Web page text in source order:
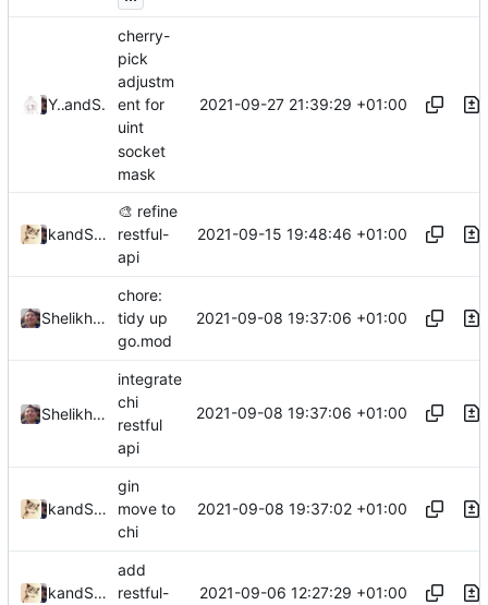
Ye Zhihaoand Shelikhoo
cherry-
pick
adjustm
ent for
uint
socket
mask
2021-09-27 21:39:29 +01:00
kslr
and Shelikhoo
🎨 refine
restful-
api
2021-09-15 19:48:46 +01:00
Shelikhoo
chore:
tidy up
go.mod
2021-09-08 19:37:06 +01:00
Shelikhoo
integrate
chi
restful
api
2021-09-08 19:37:06 +01:00
kslr
and Shelikhoo
gin
move to
chi
2021-09-08 19:37:02 +01:00
kslr
and Shelikhoo
add
restful-
2021-09-06 12:27:29 +01:00